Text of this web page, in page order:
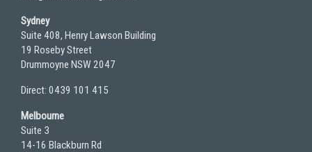
Sydney
Suite 408, Henry Lawson Building
19 Roseby Street
Drummoyne NSW 2047
Direct: 0439 101 415
Melbourne
Suite 3
14-16 Blackburn Rd